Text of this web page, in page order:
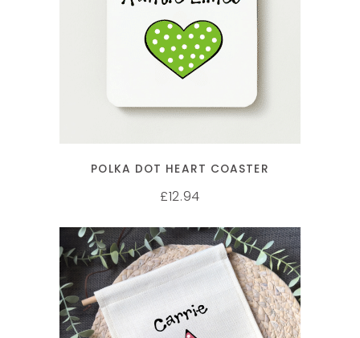
SELECT OPTIONS
POLKA DOT HEART COASTER
£12.94